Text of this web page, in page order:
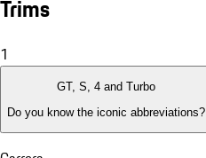
Trims
1
GT, S, 4 and Turbo
Do you know the iconic abbreviations?